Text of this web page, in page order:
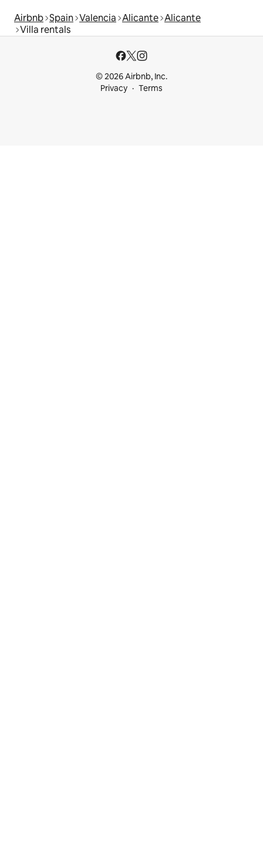
Airbnb Spain Valencia Alicante Alicante
Villa rentals
© 2026 Airbnb, Inc.
Privacy
Terms